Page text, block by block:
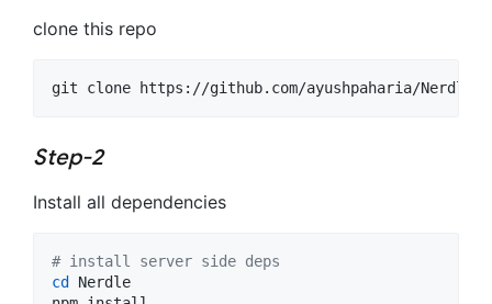
clone this repo
git clone https://github.com/ayushpaharia/Nerdle
Step-2
Install all dependencies
# install server side deps
cd
Nerdle